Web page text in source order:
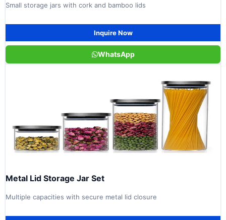
Small storage jars with cork and bamboo lids
Inquire Now
WhatsApp
Metal Lid Storage Jar Set
Multiple capacities with secure metal lid closure